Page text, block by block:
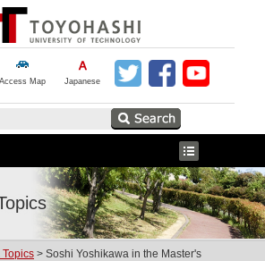
Access Map Japanese
Topics > Soshi Yoshikawa in the Master's